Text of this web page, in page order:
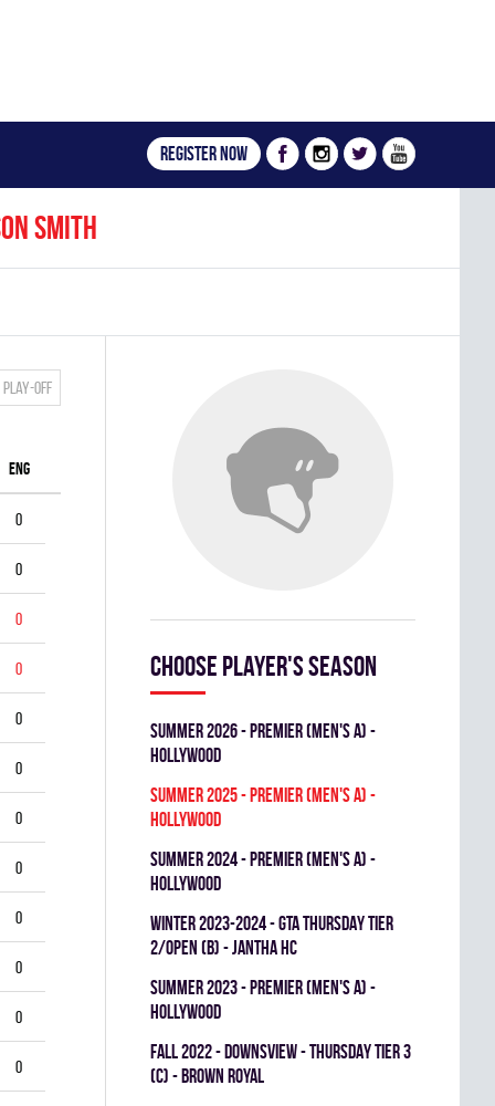
Register now
Smith
Play-off
ENG
0
0
0
0
0
0
0
0
0
0
0
0
Choose player's season
summer 2026 - Premier (Men's A) -
HOLLYWOOD
summer 2025 - Premier (Men's A) -
HOLLYWOOD
summer 2024 - Premier (Men's A) -
HOLLYWOOD
winter 2023-2024 - GTA THURSDAY TIER
2/OPEN (B) - JANTHA HC
summer 2023 - Premier (Men's A) -
HOLLYWOOD
fall 2022 - DOWNSVIEW - THURSDAY TIER 3
(C) - BROWN ROYAL